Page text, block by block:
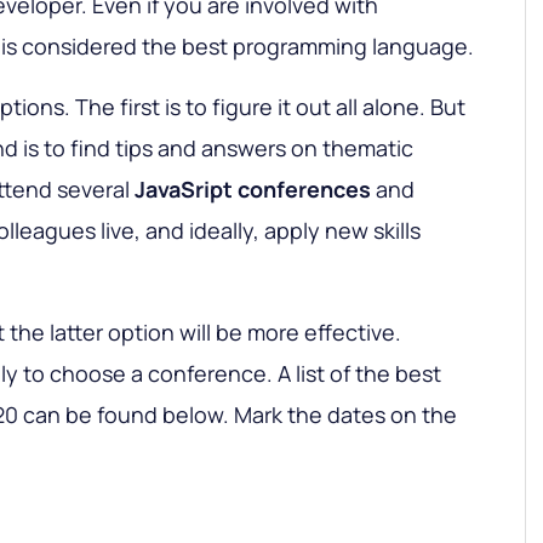
considered the best programming language.
The first is to figure it out all alone. But
is to find tips and answers on thematic
several JavaSript conferences and
live, and ideally, apply new skills
latter option will be more effective.
to choose a conference. A list of the best
can be found below. Mark the dates on the